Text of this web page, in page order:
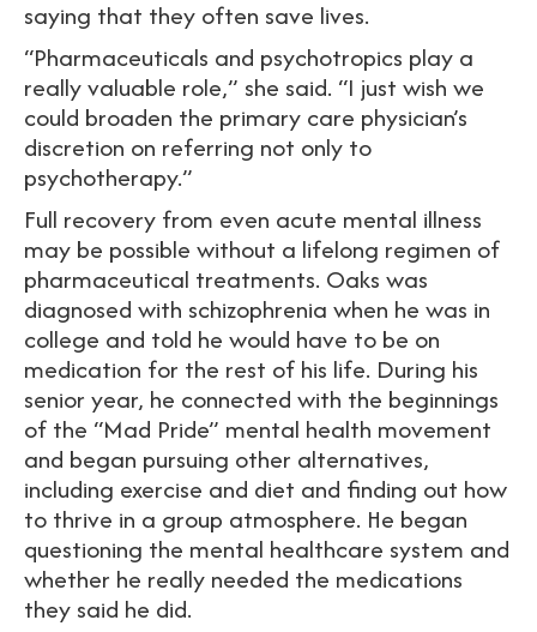
saying that they often save lives.
“Pharmaceuticals and psychotropics play a
really valuable role,” she said. “I just wish we
could broaden the primary care physician’s
discretion on referring not only to
psychotherapy.”
Full recovery from even acute mental illness
may be possible without a lifelong regimen of
pharmaceutical treatments. Oaks was
diagnosed with schizophrenia when he was in
college and told he would have to be on
medication for the rest of his life. During his
senior year, he connected with the beginnings
of the “Mad Pride” mental health movement
and began pursuing other alternatives,
including exercise and diet and finding out how
to thrive in a group atmosphere. He began
questioning the mental healthcare system and
whether he really needed the medications
they said he did.